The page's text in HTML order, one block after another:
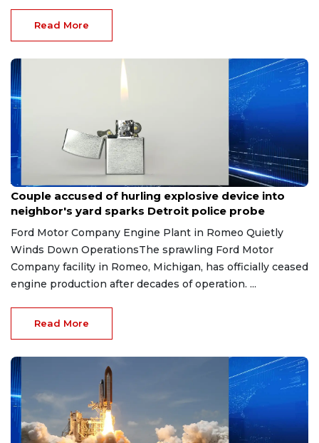
Read More
Aug 7, 2026
Couple accused of hurling explosive device into
neighbor's yard sparks Detroit police probe
Ford Motor Company Engine Plant in Romeo Quietly
Winds Down OperationsThe sprawling Ford Motor
Company facility in Romeo, Michigan, has officially ceased
engine production after decades of operation. ...
Read More